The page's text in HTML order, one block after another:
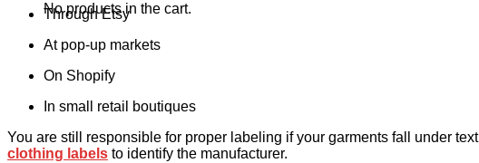
No products in the cart.
Through Etsy
At pop-up markets
On Shopify
In small retail boutiques
You are still responsible for proper labeling if your garments fall under
clothing labels to identify the manufacturer.